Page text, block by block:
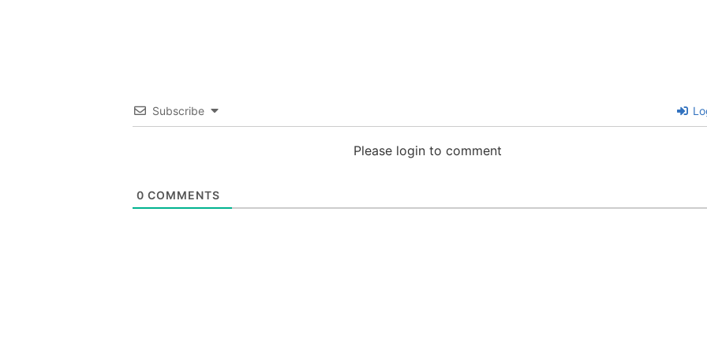
Subscribe
Please login to comment
0 COMMENTS